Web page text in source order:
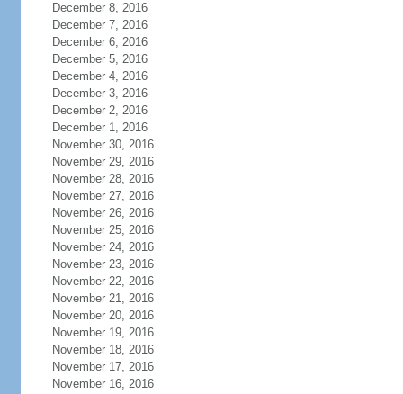
December 8, 2016
December 7, 2016
December 6, 2016
December 5, 2016
December 4, 2016
December 3, 2016
December 2, 2016
December 1, 2016
November 30, 2016
November 29, 2016
November 28, 2016
November 27, 2016
November 26, 2016
November 25, 2016
November 24, 2016
November 23, 2016
November 22, 2016
November 21, 2016
November 20, 2016
November 19, 2016
November 18, 2016
November 17, 2016
November 16, 2016